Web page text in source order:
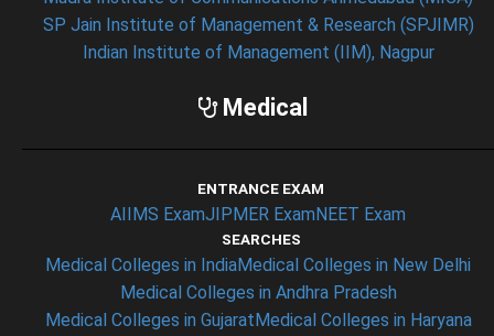
SP Jain Institute of Management & Research (SPJIMR)
Indian Institute of Management (IIM), Nagpur
Medical
ENTRANCE EXAM
AIIMS ExamJIPMER ExamNEET Exam
SEARCHES
Medical Colleges in IndiaMedical Colleges in New Delhi
Medical Colleges in Andhra Pradesh
Medical Colleges in GujaratMedical Colleges in Haryana